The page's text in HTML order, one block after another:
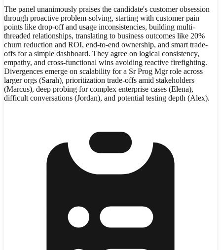
The panel unanimously praises the candidate's customer obsession
through proactive problem-solving, starting with customer pain
points like drop-off and usage inconsistencies, building multi-
threaded relationships, translating to business outcomes like 20%
churn reduction and ROI, end-to-end ownership, and smart trade-
offs for a simple dashboard. They agree on logical consistency,
empathy, and cross-functional wins avoiding reactive firefighting.
Divergences emerge on scalability for a Sr Prog Mgr role across
larger orgs (Sarah), prioritization trade-offs amid stakeholders
(Marcus), deep probing for complex enterprise cases (Elena),
difficult conversations (Jordan), and potential testing depth (Alex).